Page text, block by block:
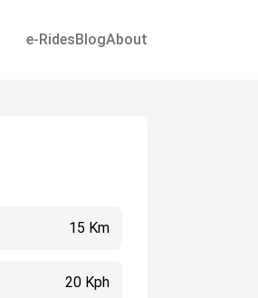
e-RidesBlogAbout
15 Km
20 Kph